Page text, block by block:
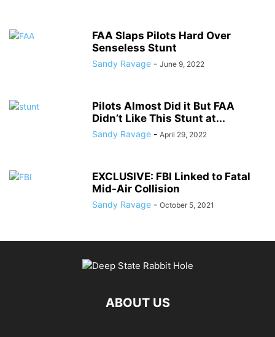
FAA Slaps Pilots Hard Over
Senseless Stunt
Sandy Ravage - June 9, 2022
Pilots Almost Did it But FAA
Didn’t Like This Stunt at...
Sandy Ravage - April 29, 2022
EXCLUSIVE: FBI Linked to Fatal
Mid-Air Collision
Sandy Ravage - October 5, 2021
ABOUT US